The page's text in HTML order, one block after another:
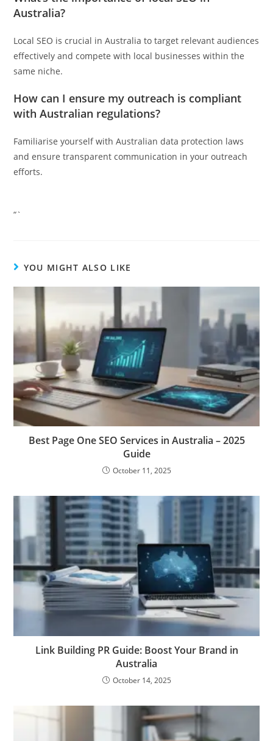
Australia?
Local SEO is crucial in Australia to target relevant audiences
effectively and compete with local businesses within the
same niche.
How can I ensure my outreach is compliant
with Australian regulations?
Familiarise yourself with Australian data protection laws
and ensure transparent communication in your outreach
efforts.
“`
YOU MIGHT ALSO LIKE
Best Page One SEO Services in Australia – 2025
Guide
October 11, 2025
Link Building PR Guide: Boost Your Brand in
Australia
October 14, 2025